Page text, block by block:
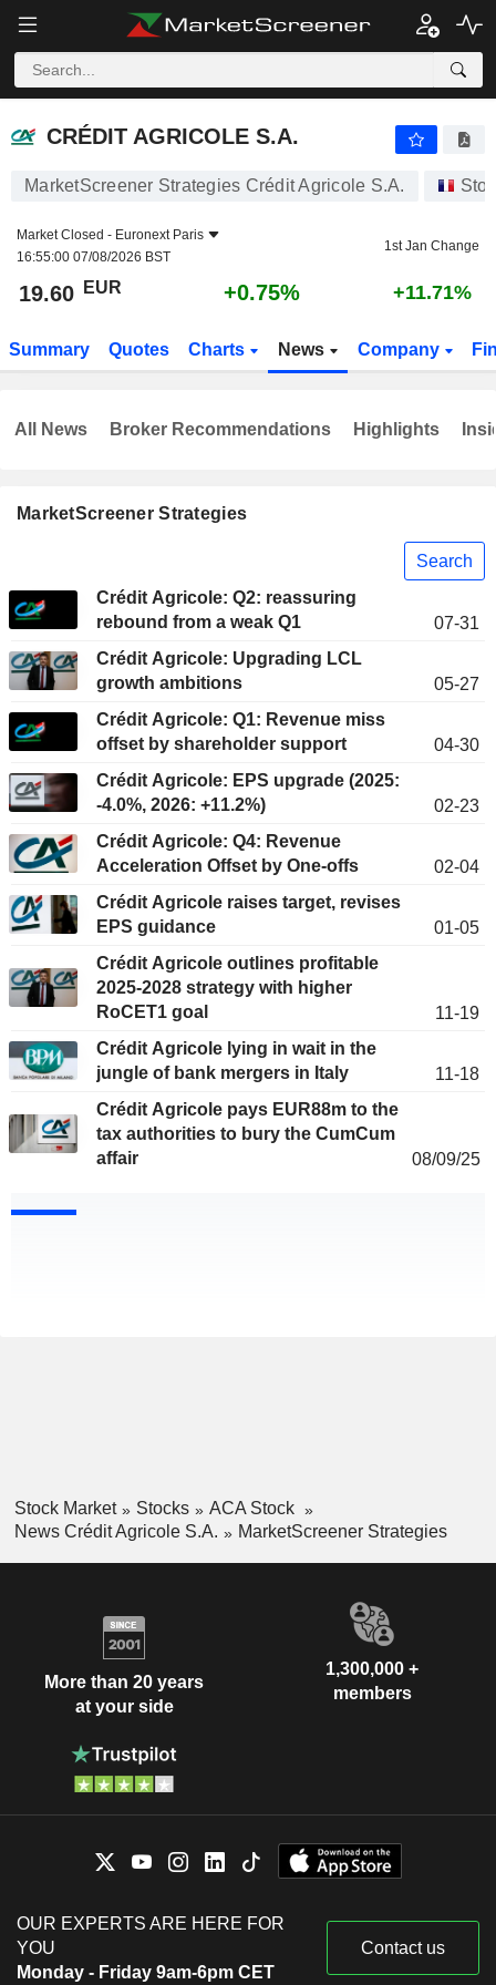
CRÉDIT AGRICOLE S.A.
CRÉDIT AGRICOLE S.A.
MarketScreener Strategies Crédit Agricole S.A.
Market Closed - Euronext Paris
16:55:00 07/08/2026 BST
1st Jan Change
19.60 EUR +0.75% +11.71%
Summary Quotes Charts News Company
MarketScreener Strategies
Search
Crédit Agricole: Q2: reassuring
rebound from a weak Q1
07-31
Crédit Agricole: Upgrading LCL
growth ambitions
05-27
Crédit Agricole: Q1: Revenue miss
offset by shareholder support
04-30
Crédit Agricole: EPS upgrade (2025:
-4.0%, 2026: +11.2%)
02-23
Crédit Agricole: Q4: Revenue
Acceleration Offset by One-offs
02-04
Crédit Agricole raises target, revises
EPS guidance
01-05
Crédit Agricole outlines profitable
2025-2028 strategy with higher
RoCET1 goal
11-19
Crédit Agricole lying in wait in the
jungle of bank mergers in Italy
11-18
Crédit Agricole pays EUR88m to the
tax authorities to bury the CumCum
affair
08/09/25
All News Broker Recommendations Highlights
Stock Market Stocks
ACA Stock
News Crédit Agricole S.A.
MarketScreener Strategies
More than 20 years
at your side
1,300,000 +
members
OUR EXPERTS ARE HERE FOR
YOU
Monday - Friday 9am-6pm CET
Contact us